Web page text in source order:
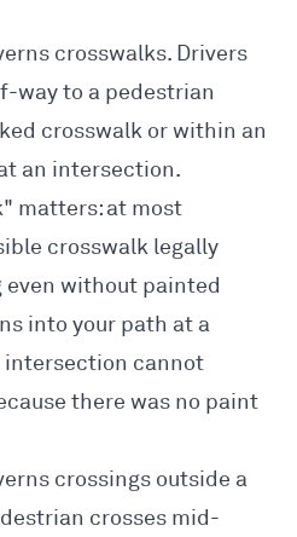
crosswalks. Drivers
way to a pedestrian
crosswalk or within an
an intersection.
matters: at most
crosswalk legally
even without painted
into your path at a
intersection cannot
there was no paint
crossings outside a
crosses mid-